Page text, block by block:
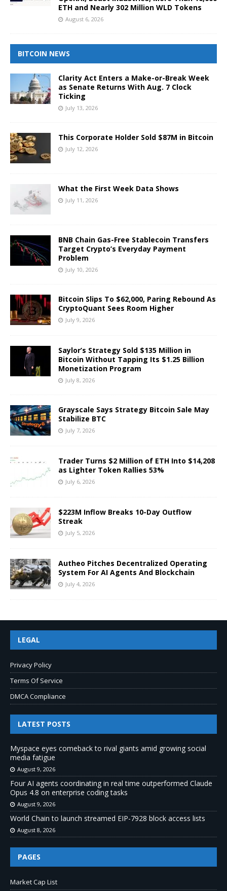
ETH and Nearly 302 Million WLD Tokens
August 6, 2026
BITCOIN NEWS
Clarity Act Enters a Make-or-Break Week
as Senate Returns With Aug. 7 Clock
Ticking
July 13, 2026
This Corporate Holder Sold $87M in Bitcoin
July 12, 2026
What the First Week Data Shows
July 11, 2026
BNB Chain Gas-Free Stablecoin Transfers
Target Crypto’s Everyday Payment
Problem
July 10, 2026
Bitcoin Slips To $62,000, Paring Rebound As
CryptoQuant Sees Room Higher
July 9, 2026
Saylor’s Strategy Sold $135 Million in
Bitcoin Without Tapping Its $1.25 Billion
Monetization Program
July 8, 2026
Grayscale Says Strategy Bitcoin Sale May
Stabilize BTC
July 7, 2026
Trader Turns $2 Million of ETH Into $14,208
as Lighter Token Rallies 53%
July 6, 2026
$223M Inflow Breaks 10-Day Outflow
Streak
July 5, 2026
Autheo Pitches Decentralized Operating
System For AI Agents And Blockchain
July 4, 2026
LEGAL
Privacy Policy
Terms Of Service
DMCA Compliance
LATEST POSTS
Myspace eyes comeback to rival giants amid growing social
media fatigue
August 9, 2026
Four AI agents coordinating in real time outperformed Claude
Opus 4.8 on enterprise coding tasks
August 9, 2026
World Chain to launch streamed EIP-7928 block access lists
August 8, 2026
PAGES
Market Cap List